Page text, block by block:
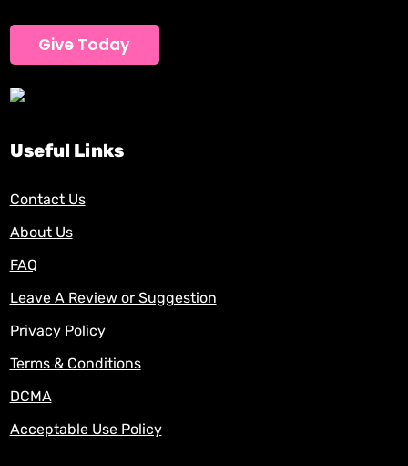
Give Today
Useful Links
Contact Us
About Us
FAQ
Leave A Review or Suggestion
Privacy Policy
Terms & Conditions
DCMA
Acceptable Use Policy